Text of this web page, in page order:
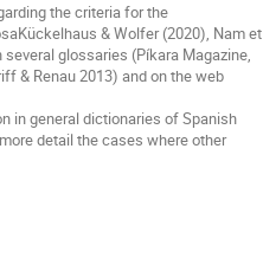
the criteria for the
& Wolfer (2020), Nam et
glossaries (Píkara Magazine,
& Renau 2013) and on the web
in general dictionaries of Spanish
detail the cases where other